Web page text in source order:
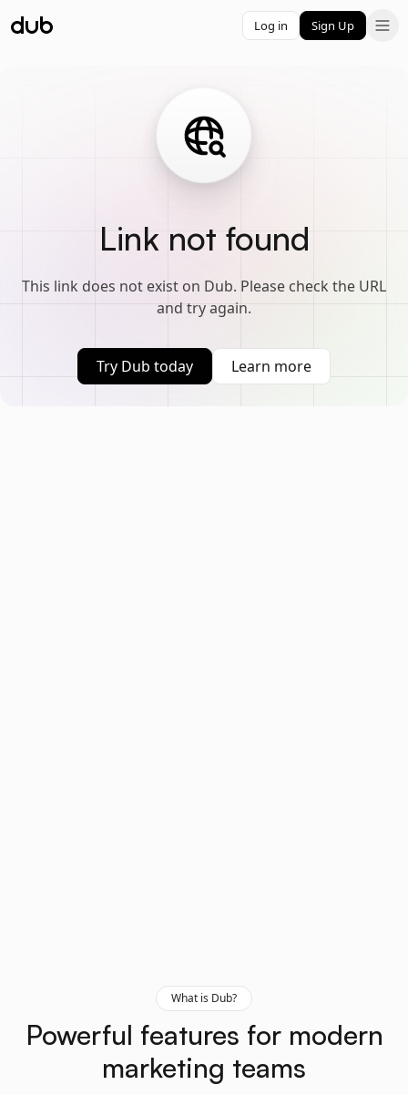
Log in Sign Up
Link not found
This link does not exist on Dub. Please check the URL
and try again.
Try Dub today Learn more
What is Dub?
Powerful features for modern
marketing teams